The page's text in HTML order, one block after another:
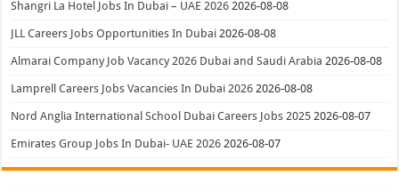
Shangri La Hotel Jobs In Dubai – UAE 2026 2026-08-08
JLL Careers Jobs Opportunities In Dubai 2026-08-08
Almarai Company Job Vacancy 2026 Dubai and Saudi Arabia 2026-08-08
Lamprell Careers Jobs Vacancies In Dubai 2026 2026-08-08
Nord Anglia International School Dubai Careers Jobs 2025 2026-08-07
Emirates Group Jobs In Dubai- UAE 2026 2026-08-07